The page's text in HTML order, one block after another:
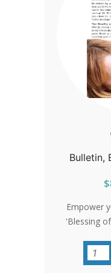
Bulletin,
Empower
'Blessing
bottle
mothers